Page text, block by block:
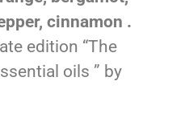
cinnamon .
edition “The
oils ” by